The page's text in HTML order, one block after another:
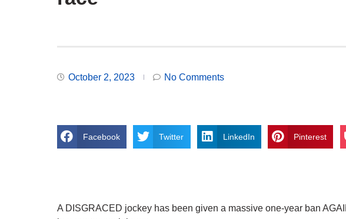
October 2, 2023 No Comments
Facebook Twitter LinkedIn Pinterest
A DISGRACED jockey has been given a massive one-year ban